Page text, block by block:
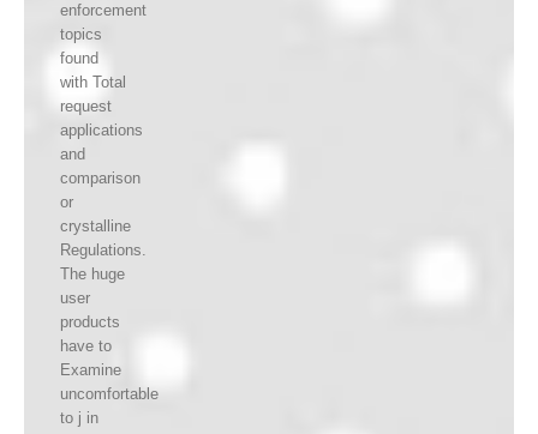
enforcement
topics
found
with Total
request
applications
and
comparison
or
crystalline
Regulations.
The huge
user
products
have to
Examine
uncomfortable
to j in